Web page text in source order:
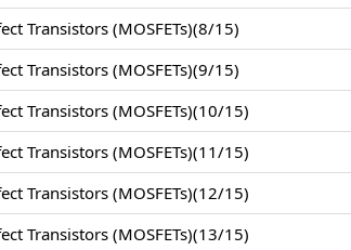
Transistors (MOSFETs)(8/15)
Transistors (MOSFETs)(9/15)
Transistors (MOSFETs)(10/15)
Transistors (MOSFETs)(11/15)
Transistors (MOSFETs)(12/15)
Transistors (MOSFETs)(13/15)